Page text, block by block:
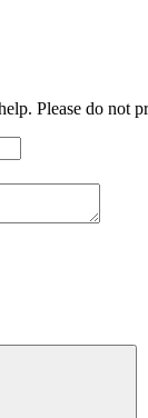
Please do not